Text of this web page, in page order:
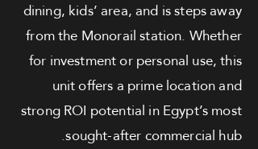
dining, kids’ area, and is steps away
from the Monorail station. Whether
for investment or personal use, this
unit offers a prime location and
strong ROI potential in Egypt’s most
sought-after commercial hub.